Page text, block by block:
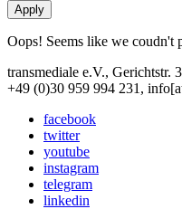
Oops! Seems like we coudn't
transmediale e.V., Gerichtstr.
+49 (0)30 959 994 231,
facebook
twitter
youtube
instagram
telegram
linkedin